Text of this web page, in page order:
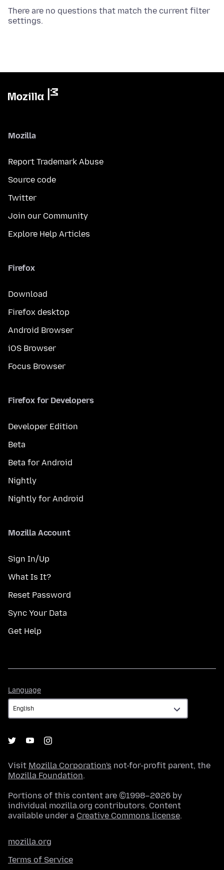
There are no questions that match the current filter
settings.
Mozilla
Report Trademark Abuse
Source code
Twitter
Join our Community
Explore Help Articles
Firefox
Download
Firefox desktop
Android Browser
iOS Browser
Focus Browser
Firefox for Developers
Developer Edition
Beta
Beta for Android
Nightly
Nightly for Android
Mozilla Account
Sign In/Up
What Is It?
Reset Password
Sync Your Data
Get Help
Language
Visit Mozilla Corporation's not-for-profit parent, the
Mozilla Foundation.
Portions of this content are ©1998–2026 by
individual mozilla.org contributors. Content
available under a Creative Commons license.
mozilla.org
Terms of Service